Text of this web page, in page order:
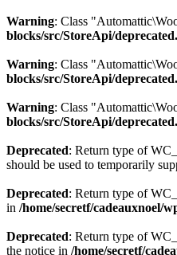
Warning: Class
blocks/src/StoreApi/
Warning: Class
blocks/src/StoreApi/
Warning: Class
blocks/src/StoreApi/
Deprecated: Return type of
should be used to temporarily
Deprecated: Return type of
in /home/secretf/cadeauxnoel/
Deprecated: Return type of
the notice in /home/secretf/